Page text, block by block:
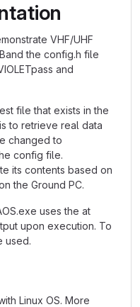
VHF/UHF
the config.h file
and
file that exists in the
to retrieve real data
changed to
config file.
its contents based on
the Ground PC.
uses the at
upon execution. To
used.
Linux OS. More